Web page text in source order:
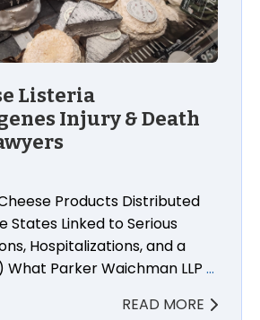
Listeria
Injury & Death
Products Distributed
States Linked to Serious
Hospitalizations, and a
Parker Waichman LLP …
READ MORE